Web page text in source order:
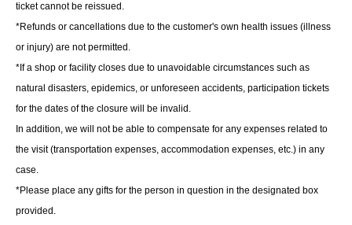
ticket cannot be reissued.
*Refunds or cancellations due to the customer's own health issues (illness
or injury) are not permitted.
*If a shop or facility closes due to unavoidable circumstances such as
natural disasters, epidemics, or unforeseen accidents, participation tickets
for the dates of the closure will be invalid.
In addition, we will not be able to compensate for any expenses related to
the visit (transportation expenses, accommodation expenses, etc.) in any
case.
*Please place any gifts for the person in question in the designated box
provided.